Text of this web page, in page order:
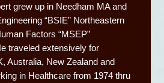
grew up in Needham MA and
“BSIE” Northeastern
Factors “MSEP”
traveled extensively for
Australia, New Zealand and
in Healthcare from 1974 thru